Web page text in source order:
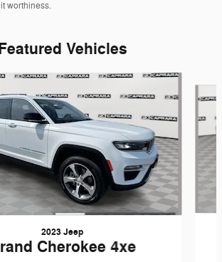
worthiness.
Vehicles
2023 Jeep
Cherokee 4xe